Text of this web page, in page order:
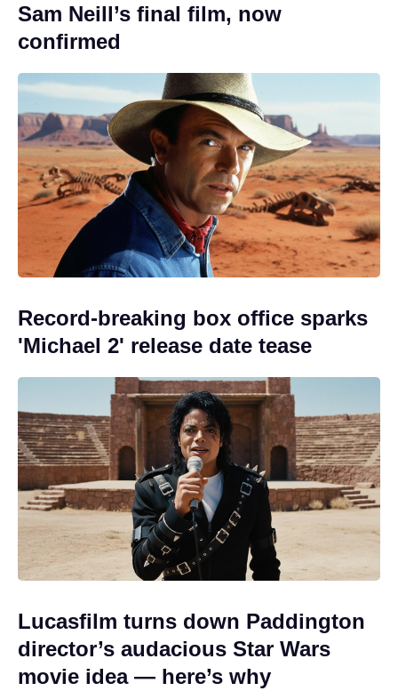
Sam Neill’s final film, now
confirmed
Record-breaking box office sparks
'Michael 2' release date tease
Lucasfilm turns down Paddington
director’s audacious Star Wars
movie idea — here’s why